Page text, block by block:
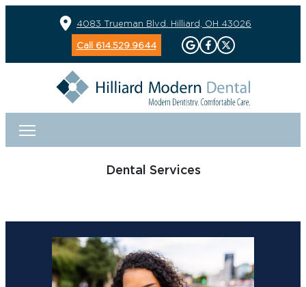
4083 Trueman Blvd. Hilliard, OH 43026
Call 614.529.9644
Dental Services